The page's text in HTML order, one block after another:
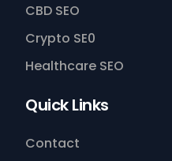
CBD SEO
Crypto SE0
Healthcare SEO
Quick Links
Contact